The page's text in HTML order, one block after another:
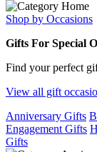
Shop by Occasions
Gifts For Special
Find your perfect
View all gift
Anniversary Gifts
Engagement Gifts
Gifts